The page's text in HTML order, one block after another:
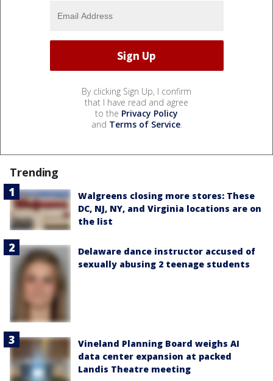
By clicking Sign Up, I confirm
that I have read and agree
to the Privacy Policy
and Terms of Service.
Trending
Walgreens closing more stores: These
DC, NJ, NY, and Virginia locations are on
the list
Delaware dance instructor accused of
sexually abusing 2 teenage students
Vineland Planning Board weighs AI
data center expansion at packed
Landis Theatre meeting